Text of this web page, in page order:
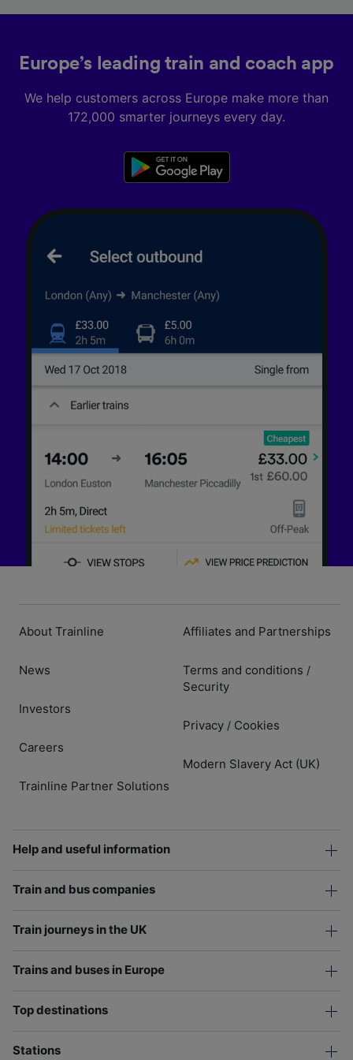
Europe’s leading train and coach app
We help customers across Europe make more than
172,000 smarter journeys every day.
About Trainline
News
Investors
Careers
Trainline Partner Solutions
Affiliates and Partnerships
Terms and conditions /
Security
Privacy / Cookies
Modern Slavery Act (UK)
Help and useful information
Train and bus companies
Train journeys in the UK
Trains and buses in Europe
Top destinations
Stations